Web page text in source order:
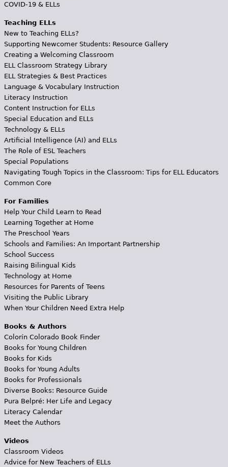
COVID-19 & ELLs
Teaching ELLs
New to Teaching ELLs?
Supporting Newcomer Students: Resource Gallery
Creating a Welcoming Classroom
ELL Classroom Strategy Library
ELL Strategies & Best Practices
Language & Vocabulary Instruction
Literacy Instruction
Content Instruction for ELLs
Special Education and ELLs
Technology & ELLs
Artificial Intelligence (AI) and ELLs
The Role of ESL Teachers
Special Populations
Navigating Tough Topics in the Classroom: Tips for ELL Educators
Common Core
For Families
Help Your Child Learn to Read
Learning Together at Home
The Preschool Years
Schools and Families: An Important Partnership
School Success
Raising Bilingual Kids
Technology at Home
Resources for Parents of Teens
Visiting the Public Library
When Your Children Need Extra Help
Books & Authors
Colorín Colorado Book Finder
Books for Young Children
Books for Kids
Books for Young Adults
Books for Professionals
Diverse Books: Resource Guide
Pura Belpré: Her Life and Legacy
Literacy Calendar
Meet the Authors
Videos
Classroom Videos
Advice for New Teachers of ELLs